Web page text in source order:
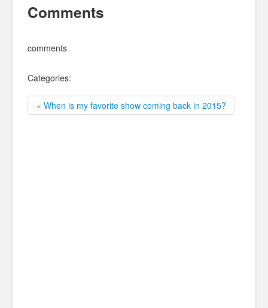
Comments
comments
Categories:
« When is my favorite show coming back in 2015?